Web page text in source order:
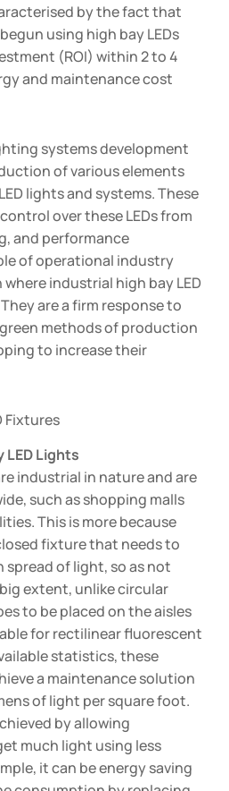
by the fact that
using high bay LEDs
(ROI) within 2 to 4
and maintenance cost
systems development
of various elements
lights and systems. These
over these LEDs from
and performance
of operational industry
industrial high bay LED
are a firm response to
methods of production
to increase their
Fixtures
LED Lights
industrial in nature and are
such as shopping malls
This is more because
fixture that needs to
spread of light, so as not
extent, unlike circular
to be placed on the aisles
for rectilinear fluorescent
statistics, these
a maintenance solution
of light per square foot.
by allowing
much light using less
it can be energy saving